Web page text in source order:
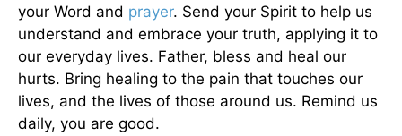
your Word and prayer. Send your Spirit to help us
understand and embrace your truth, applying it to
our everyday lives. Father, bless and heal our
hurts. Bring healing to the pain that touches our
lives, and the lives of those around us. Remind us
daily, you are good.